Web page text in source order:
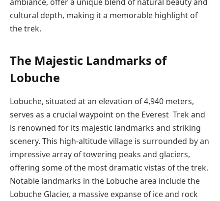
cultural depth, making it a memorable highlight of
the trek.
The Majestic Landmarks of
Lobuche
Lobuche, situated at an elevation of 4,940 meters,
serves as a crucial waypoint on the Everest Trek and
is renowned for its majestic landmarks and striking
scenery. This high-altitude village is surrounded by an
impressive array of towering peaks and glaciers,
offering some of the most dramatic vistas of the trek.
Notable landmarks in the Lobuche area include the
Lobuche Glacier, a massive expanse of ice and rock